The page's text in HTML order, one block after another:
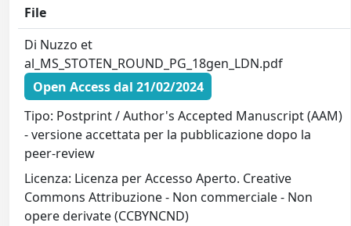
File
Di Nuzzo et
al_MS_STOTEN_ROUND_PG_18gen_LDN.pdf
Open Access dal 21/02/2024
Tipo: Postprint / Author's Accepted Manuscript (AAM)
- versione accettata per la pubblicazione dopo la
peer-review
Licenza: Licenza per Accesso Aperto. Creative
Commons Attribuzione - Non commerciale - Non
opere derivate (CCBYNCND)